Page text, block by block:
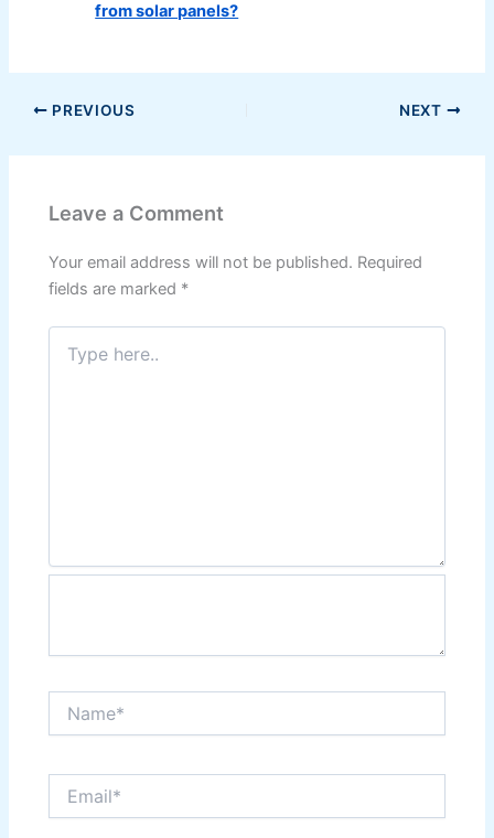
from solar panels?
PREVIOUS NEXT
Leave a Comment
Your email address will not be published. Required
fields are marked *
Type
here..